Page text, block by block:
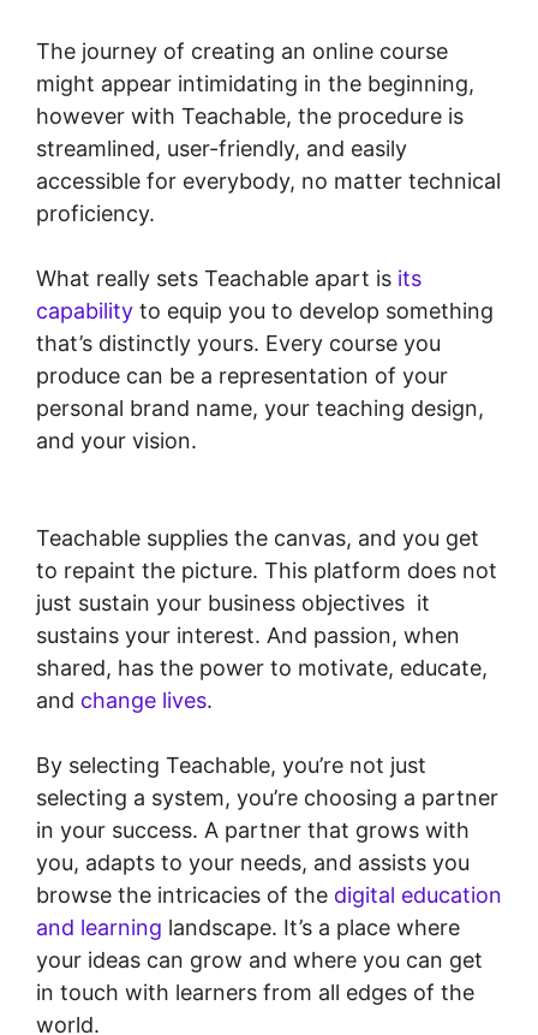
The journey of creating an online course
might appear intimidating in the beginning,
however with Teachable, the procedure is
streamlined, user-friendly, and easily
accessible for everybody, no matter technical
proficiency.
What really sets Teachable apart is its
capability to equip you to develop something
that’s distinctly yours. Every course you
produce can be a representation of your
personal brand name, your teaching design,
and your vision.
Teachable supplies the canvas, and you get
to repaint the picture. This platform does not
just sustain your business objectives it
sustains your interest. And passion, when
shared, has the power to motivate, educate,
and change lives.
By selecting Teachable, you’re not just
selecting a system, you’re choosing a partner
in your success. A partner that grows with
you, adapts to your needs, and assists you
browse the intricacies of the digital education
and learning landscape. It’s a place where
your ideas can grow and where you can get
in touch with learners from all edges of the
world.